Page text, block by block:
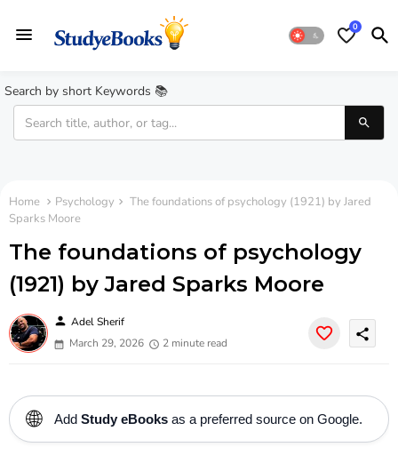
0
Search by short Keywords 📚
Home Psychology
The foundations of psychology (1921) by Jared
Sparks Moore
The foundations of psychology
(1921) by Jared Sparks Moore
person Adel Sherif
March 29, 2026
2 minute read
share
🌐 Add Study eBooks as a preferred source on Google.